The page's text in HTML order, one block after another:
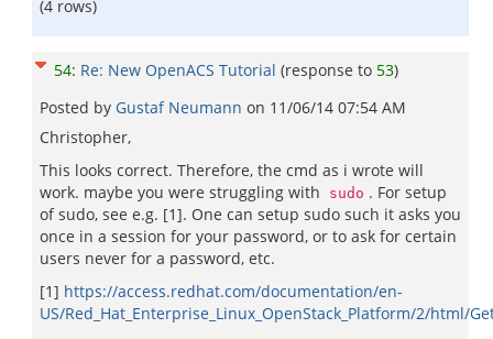
(4 rows)
54: Re: New OpenACS Tutorial (response to 53)
Posted by Gustaf Neumann on 11/06/14 07:54 AM
Christopher,
This looks correct. Therefore, the cmd as i wrote will
work. maybe you were struggling with
sudo . For setup
of sudo, see e.g. [1]. One can setup sudo such it asks you
once in a session for your password, or to ask for certain
users never for a password, etc.
[1] https://access.redhat.com/documentation/en-
US/Red_Hat_Enterprise_Linux_OpenStack_Platform/2/html/